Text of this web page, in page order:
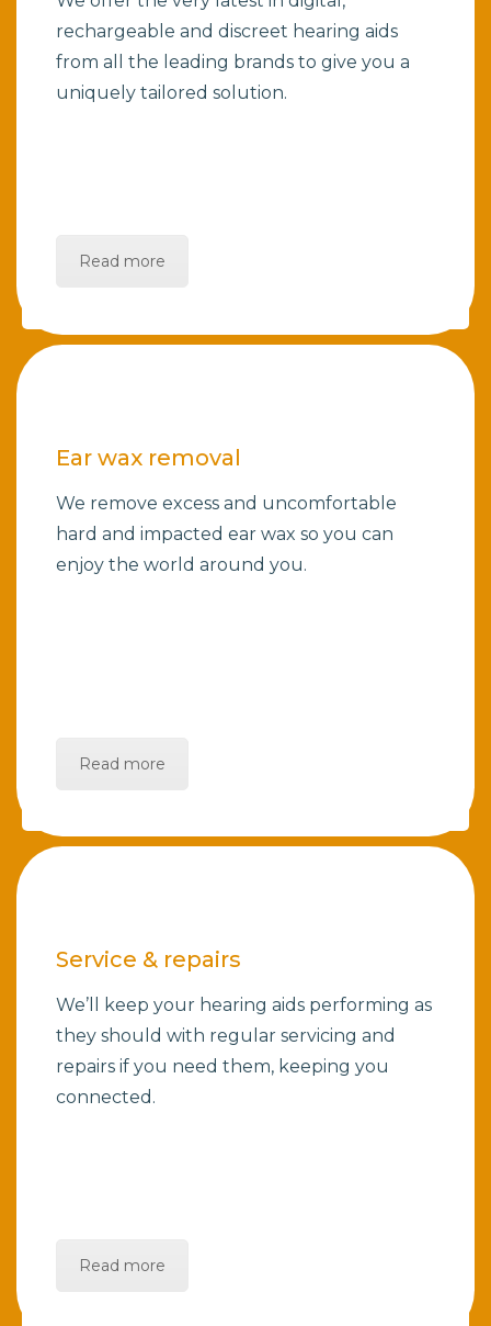
rechargeable and discreet hearing aids
from all the leading brands to give you a
uniquely tailored solution.
Read more
Ear wax removal
We remove excess and uncomfortable
hard and impacted ear wax so you can
enjoy the world around you.
Read more
Service & repairs
We’ll keep your hearing aids performing as
they should with regular servicing and
repairs if you need them, keeping you
connected.
Read more